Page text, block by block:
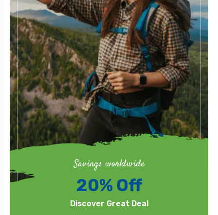
Savings worldwide
20% Off
Discover Great Deal